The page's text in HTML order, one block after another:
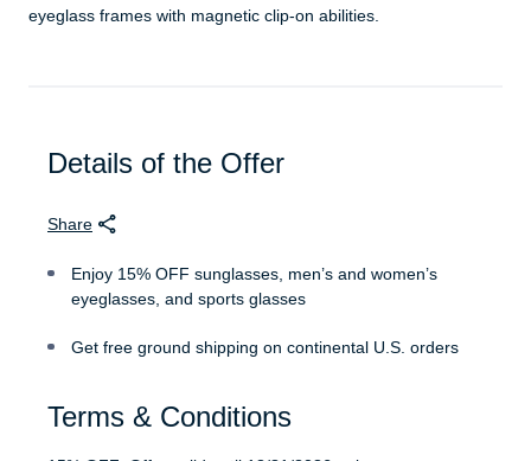
eyeglass frames with magnetic clip-on abilities.
Details of the Offer
Share
Enjoy 15% OFF sunglasses, men’s and women’s
eyeglasses, and sports glasses
Get free ground shipping on continental U.S. orders
Terms & Conditions